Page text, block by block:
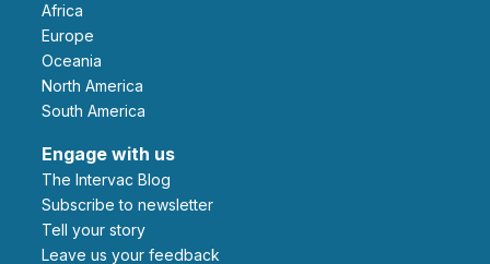
Africa
Europe
Oceania
North America
South America
Engage with us
The Intervac Blog
Subscribe to newsletter
Tell your story
leave us your feedback